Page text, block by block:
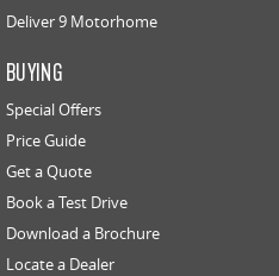
Deliver 9 Motorhome
BUYING
Special Offers
Price Guide
Get a Quote
Book a Test Drive
Download a Brochure
Locate a Dealer